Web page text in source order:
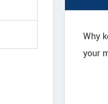
Why
your